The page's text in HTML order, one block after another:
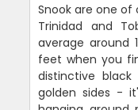
Snook are one
Trinidad and
average around
feet when you
distinctive
golden sides -